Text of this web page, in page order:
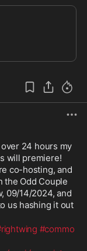
24 hours my
will premiere!
co-hosting, and
the Odd Couple
09/14/2024, and
us hashing it out
#commo